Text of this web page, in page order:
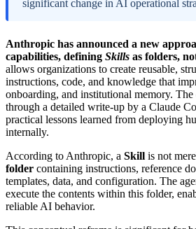
significant change in AI operational
Anthropic has announced a new
capabilities, defining Skills as folders,
allows organizations to create reusable,
instructions, code, and knowledge that
onboarding, and institutional memory. The
through a detailed write-up by a Claude
practical lessons learned from deploying
internally.
According to Anthropic, a Skill is not
folder containing instructions, reference
templates, data, and configuration. The
execute the contents within this folder,
reliable AI behavior.